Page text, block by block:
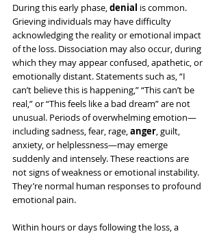
During this early phase, denial is common.
Grieving individuals may have difficulty
acknowledging the reality or emotional impact
of the loss. Dissociation may also occur, during
which they may appear confused, apathetic, or
emotionally distant. Statements such as, “I
can’t believe this is happening,” “This can’t be
real,” or “This feels like a bad dream” are not
unusual. Periods of overwhelming emotion—
including sadness, fear, rage, anger, guilt,
anxiety, or helplessness—may emerge
suddenly and intensely. These reactions are
not signs of weakness or emotional instability.
They’re normal human responses to profound
emotional pain.
Within hours or days following the loss, a